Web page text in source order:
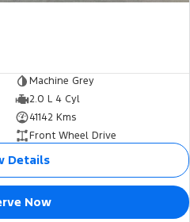
Machine Grey
2.0 L 4 Cyl
41142 Kms
Front Wheel Drive
Details
Now